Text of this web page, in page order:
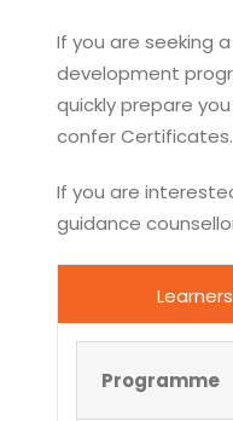
If you are seeking
development
quickly prepare
confer Certificates.
If you are
guidance
Programme